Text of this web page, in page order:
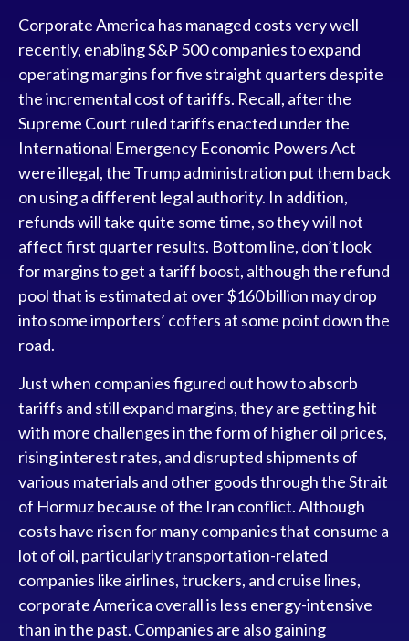
Corporate America has managed costs very well
recently, enabling S&P 500 companies to expand
operating margins for five straight quarters despite
the incremental cost of tariffs. Recall, after the
Supreme Court ruled tariffs enacted under the
International Emergency Economic Powers Act
were illegal, the Trump administration put them back
on using a different legal authority. In addition,
refunds will take quite some time, so they will not
affect first quarter results. Bottom line, don’t look
for margins to get a tariff boost, although the refund
pool that is estimated at over $160 billion may drop
into some importers’ coffers at some point down the
road.
Just when companies figured out how to absorb
tariffs and still expand margins, they are getting hit
with more challenges in the form of higher oil prices,
rising interest rates, and disrupted shipments of
various materials and other goods through the Strait
of Hormuz because of the Iran conflict. Although
costs have risen for many companies that consume a
lot of oil, particularly transportation-related
companies like airlines, truckers, and cruise lines,
corporate America overall is less energy-intensive
than in the past. Companies are also gaining